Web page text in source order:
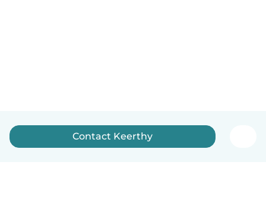
Contact Keerthy